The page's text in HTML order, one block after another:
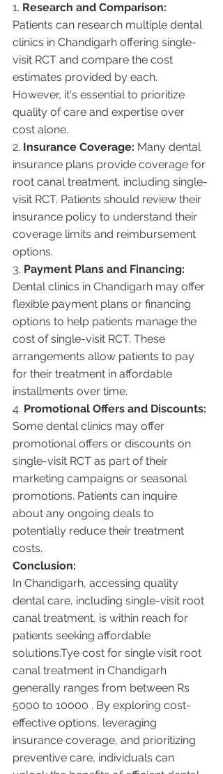
1. Research and Comparison:
Patients can research multiple dental
clinics in Chandigarh offering single-
visit RCT and compare the cost
estimates provided by each.
However, it's essential to prioritize
quality of care and expertise over
cost alone.
2. Insurance Coverage: Many dental
insurance plans provide coverage for
root canal treatment, including single-
visit RCT. Patients should review their
insurance policy to understand their
coverage limits and reimbursement
options.
3. Payment Plans and Financing:
Dental clinics in Chandigarh may offer
flexible payment plans or financing
options to help patients manage the
cost of single-visit RCT. These
arrangements allow patients to pay
for their treatment in affordable
installments over time.
4. Promotional Offers and Discounts:
Some dental clinics may offer
promotional offers or discounts on
single-visit RCT as part of their
marketing campaigns or seasonal
promotions. Patients can inquire
about any ongoing deals to
potentially reduce their treatment
costs.
Conclusion:
In Chandigarh, accessing quality
dental care, including single-visit root
canal treatment, is within reach for
patients seeking affordable
solutions.Tye cost for single visit root
canal treatment in Chandigarh
generally ranges from between Rs
5000 to 10000 . By exploring cost-
effective options, leveraging
insurance coverage, and prioritizing
preventive care, individuals can